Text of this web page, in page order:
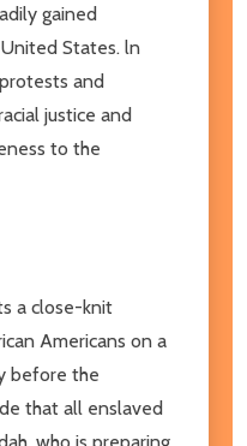
gained
States. ln
and
justice and
to the
a close-knit
Americans on a
before the
that all enslaved